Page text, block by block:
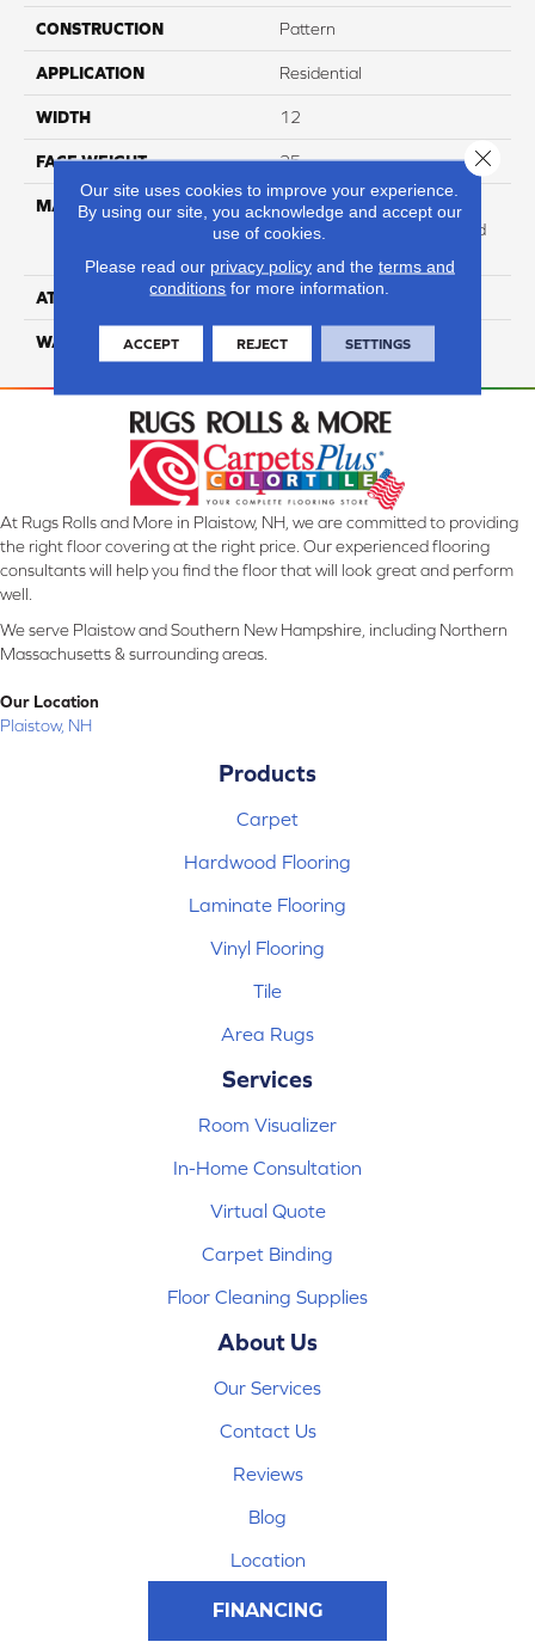
CONSTRUCTION Pattern
APPLICATION Residential
WIDTH 12
FACE WEIGHT 25
MATERIAL
100% Anso High
Performance Solution Dyed
ATTACHED PAD Softbac Platinum
WARRANTY 4 Star
At Rugs Rolls and More in Plaistow, NH, we are committed to providing
the right floor covering at the right price. Our experienced flooring
consultants will help you find the floor that will look great and perform
well.
We serve Plaistow and Southern New Hampshire, including Northern
Massachusetts & surrounding areas.
Our Location
Plaistow, NH
Products
Carpet
Hardwood Flooring
Laminate Flooring
Vinyl Flooring
Tile
Area Rugs
Services
Room Visualizer
In-Home Consultation
Virtual Quote
Carpet Binding
Floor Cleaning Supplies
About Us
Our Services
Contact Us
Reviews
Blog
Location
FINANCING
Our site uses cookies to improve your experience.
By using our site, you acknowledge and accept our
use of cookies.
Please read our privacy policyand the terms and
conditions for more information.
ACCEPT REJECT SETTINGS
Close